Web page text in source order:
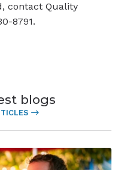
contact Quality
8791.
blogs